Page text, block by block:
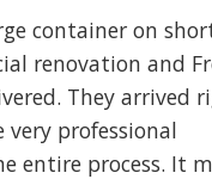
container on
renovation and
They arrived
professional
entire process. It